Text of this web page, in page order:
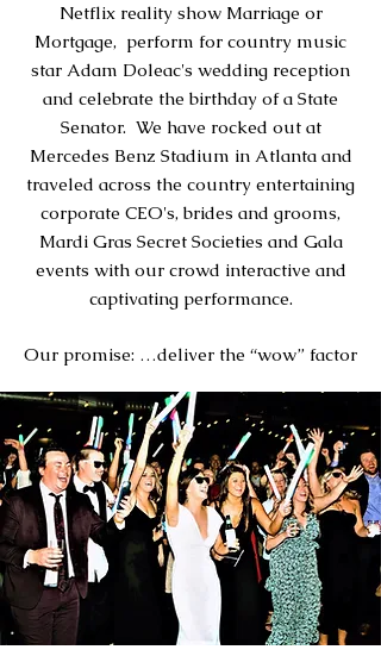
Netflix reality show Marriage or
Mortgage, perform for country music
star Adam Doleac's wedding reception
and celebrate the birthday of a State
Senator. We have rocked out at
Mercedes Benz Stadium in Atlanta and
traveled across the country entertaining
corporate CEO's, brides and grooms,
Mardi Gras Secret Societies and Gala
events with our crowd interactive and
captivating performance.
Our promise: …deliver the “wow” factor